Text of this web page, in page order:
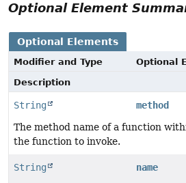
Optional Element
Optional Elements
Modifier and Type
Optional
Description
String
method
The method name of a function
the function to invoke.
String name